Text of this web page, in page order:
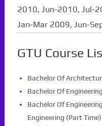
2010, Jun-2010, Jul-
Jan-Mar 2009, Jun-
GTU Course
Bachelor Of
Bachelor Of
Bachelor Of
Engineering (Part Time)